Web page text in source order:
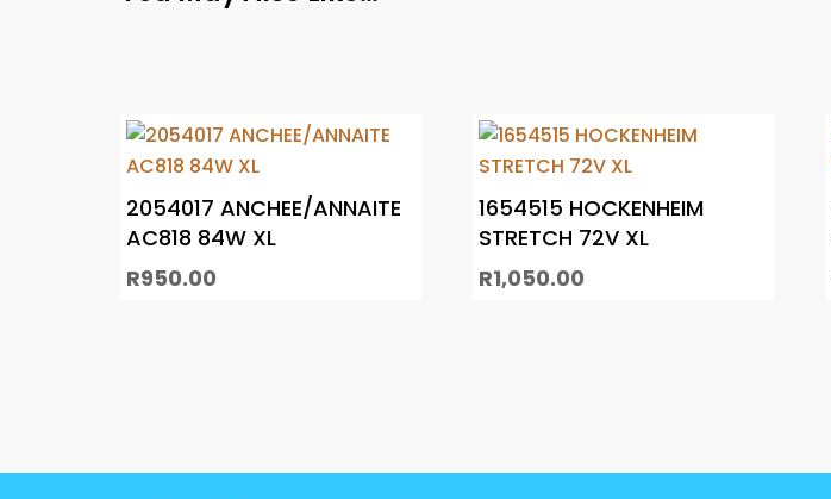
2054017 ANCHEE/ANNAITE
AC818 84W XL
R950.00
1654515 HOCKENHEIM
STRETCH 72V XL
R1,050.00